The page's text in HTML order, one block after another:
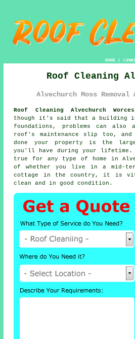
HOME|
Roof Cleaning
Alvechurch Moss Removal
Roof Cleaning Alvechurch
though it's said that a building
foundations, problems can
roof's maintenance slip too,
done your property is the
you'll have during your lifetime.
true for any type of home in
of whether you live in a mid-
cottage in the country, it is
clean and in good condition.